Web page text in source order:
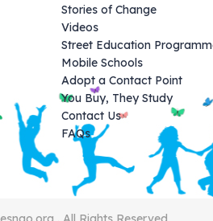
Stories of Change
Videos
Street Education
Mobile Schools
Adopt a Contact Point
You Buy, They Study
Contact Us
FAQs